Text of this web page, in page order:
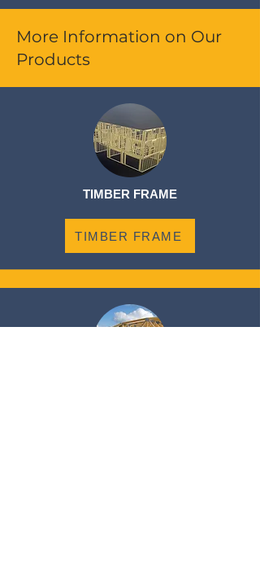
More Information on Our
Products
TIMBER FRAME
TIMBER FRAME